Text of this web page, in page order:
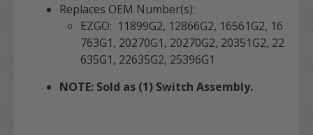
Replaces OEM Number(s):
EZGO: 11899G2, 12866G2, 16561G2, 16
763G1, 20270G1, 20270G2, 20351G2, 22
635G1, 22635G2, 25396G1
NOTE: Sold as (1) Switch Assembly.